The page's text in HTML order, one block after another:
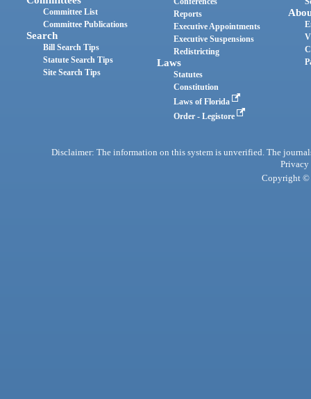
Committee List
Committee Publications
Search
Bill Search Tips
Statute Search Tips
Site Search Tips
Reports
Executive Appointments
Executive Suspensions
Redistricting
Laws
Statutes
Constitution
Laws of Florida
Order - Legistore
Disclaimer: The information on this system is unverified. The
Privacy
Copyright ©